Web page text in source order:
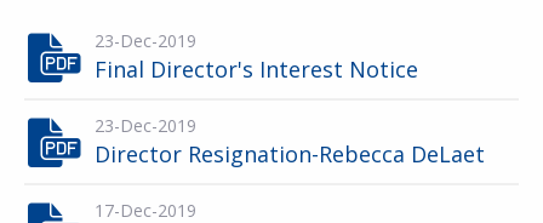
23-Dec-2019
Final Director's Interest Notice
23-Dec-2019
Director Resignation-Rebecca DeLaet
17-Dec-2019